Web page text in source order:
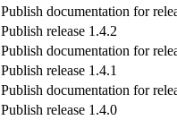
Publish documentation for
Publish release 1.4.2
Publish documentation for
Publish release 1.4.1
Publish documentation for
Publish release 1.4.0